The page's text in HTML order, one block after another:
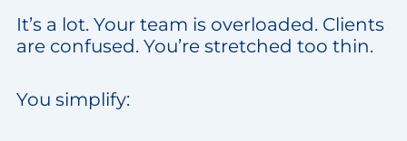
It’s a lot. Your team is overloaded. Clients
are confused. You’re stretched too thin.
You simplify: